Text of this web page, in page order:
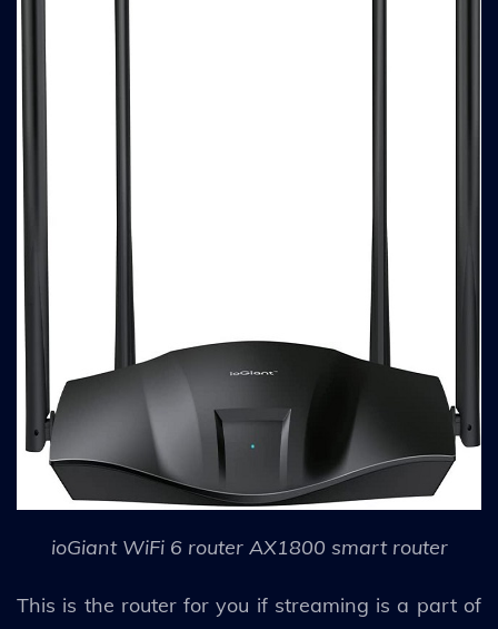
ioGiant WiFi 6 router AX1800 smart router
This is the router for you if streaming is a part of